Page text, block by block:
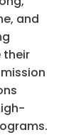
and
their